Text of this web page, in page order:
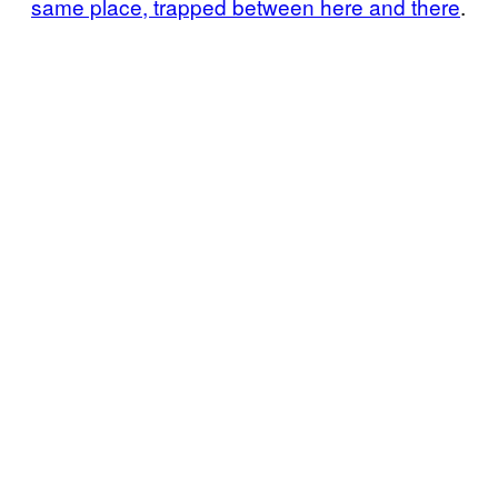
same place, trapped between here and there.